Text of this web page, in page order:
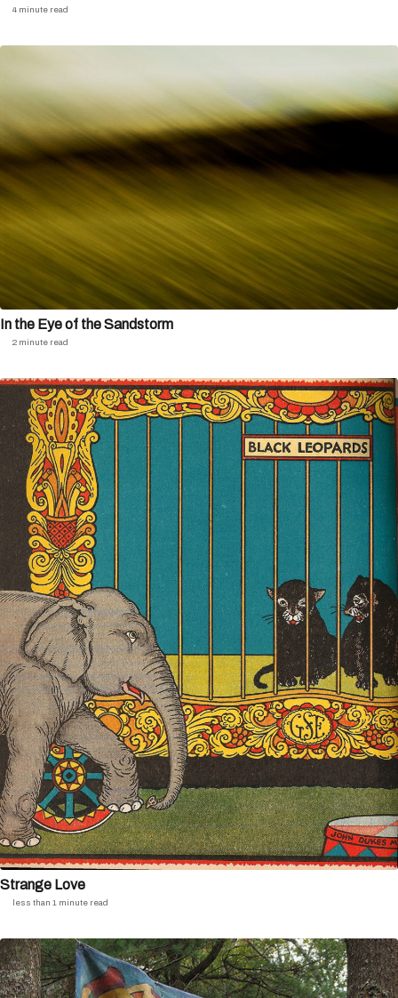
4 minute read
In the Eye of the Sandstorm
2 minute read
Strange Love
less than 1 minute read